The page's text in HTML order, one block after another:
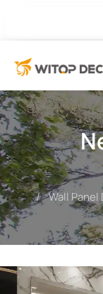
You are here:
Wall Panel